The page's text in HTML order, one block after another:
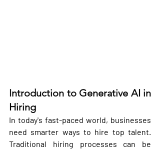
Introduction to Generative AI in
Hiring
In today's fast-paced world, businesses
need smarter ways to hire top talent.
Traditional hiring processes can be